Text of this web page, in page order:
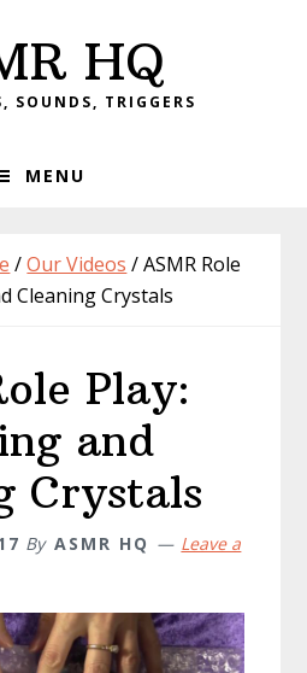
HQ
SOUNDS, TRIGGERS
MENU
/Our Videos /ASMR Role
Cleaning Crystals
Play:
and
Crystals
By ASMR HQ
Leave a